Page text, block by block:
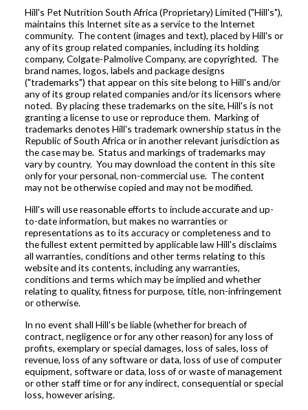
Hill's Pet Nutrition South Africa (Proprietary) Limited ("Hill's"),
maintains this Internet site as a service to the Internet
community. The content (images and text), placed by Hill's or
any of its group related companies, including its holding
company, Colgate-Palmolive Company, are copyrighted. The
brand names, logos, labels and package designs
("trademarks") that appear on this site belong to Hill's and/or
any of its group related companies and/or its licensors where
noted. By placing these trademarks on the site, Hill's is not
granting a license to use or reproduce them. Marking of
trademarks denotes Hill's trademark ownership status in the
Republic of South Africa or in another relevant jurisdiction as
the case may be. Status and markings of trademarks may
vary by country. You may download the content in this site
only for your personal, non-commercial use. The content
may not be otherwise copied and may not be modified.
Hill's will use reasonable efforts to include accurate and up-
to-date information, but makes no warranties or
representations as to its accuracy or completeness and to
the fullest extent permitted by applicable law Hill's disclaims
all warranties, conditions and other terms relating to this
website and its contents, including any warranties,
conditions and terms which may be implied and whether
relating to quality, fitness for purpose, title, non-infringement
or otherwise.
In no event shall Hill's be liable (whether for breach of
contract, negligence or for any other reason) for any loss of
profits, exemplary or special damages, loss of sales, loss of
revenue, loss of any software or data, loss of use of computer
equipment, software or data, loss of or waste of management
or other staff time or for any indirect, consequential or special
loss, however arising.